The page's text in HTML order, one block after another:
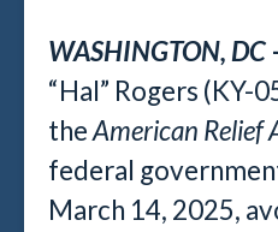
WASHINGTON, DC
“Hal” Rogers (KY-
theAmerican Relief
federal
March 14, 2025,